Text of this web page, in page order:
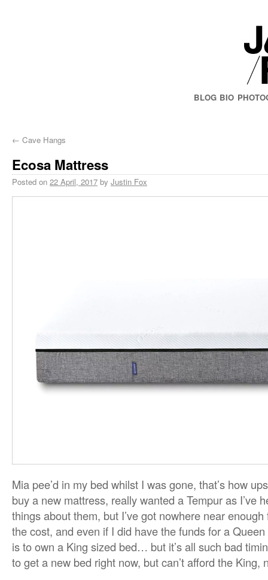
BLOG BIO
← Cave Hangs
Ecosa Mattress
Posted on 22 April, 2017 by Justin Fox
Mia pee’d in my bed whilst I was gone, that’s how
buy a new mattress, really wanted a Tempur as I’ve
things about them, but I’ve got nowhere near
the cost, and even if I did have the funds for a
is to own a King sized bed… but it’s all such bad
to get a new bed right now, but can’t afford the King,